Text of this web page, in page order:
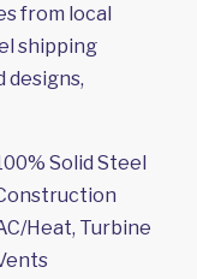
from local
shipping
designs,
Solid Steel
Heat, Turbine